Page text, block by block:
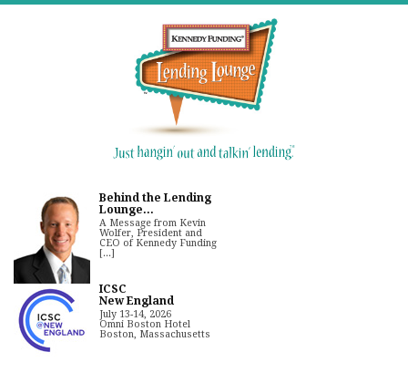
Behind the Lending
Lounge...
A Message from Kevin
Wolfer, President and
CEO of Kennedy Funding
[...]
ICSC
New England
July 13-14, 2026
Omni Boston Hotel
Boston, Massachusetts